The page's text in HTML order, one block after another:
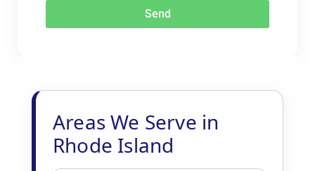
Send
Areas We Serve in
Rhode Island